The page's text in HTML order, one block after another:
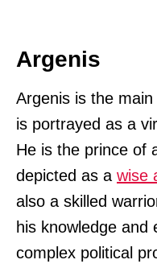
Argenis
Argenis is the
is portrayed as a
He is the prince of
depicted as a wise
also a skilled
his knowledge and
complex political